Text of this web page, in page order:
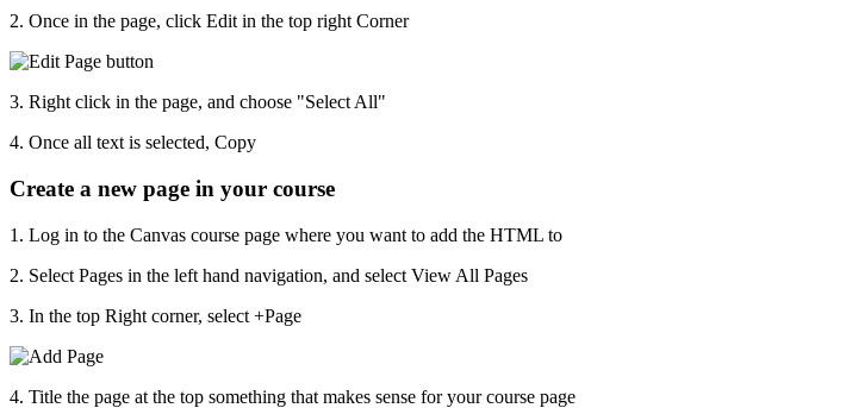
2. Once in the page, click Edit in the top right Corner
3. Right click in the page, and choose "Select All"
4. Once all text is selected, Copy
Create a new page in your course
1. Log in to the Canvas course page where you want to add the HTML to
2. Select Pages in the left hand navigation, and select View All Pages
3. In the top Right corner, select +Page
4. Title the page at the top something that makes sense for your course page